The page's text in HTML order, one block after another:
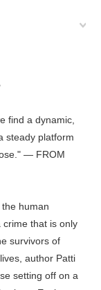
find a dynamic,
steady platform
— FROM
human
crime that is only
survivors of
author Patti
setting off on a